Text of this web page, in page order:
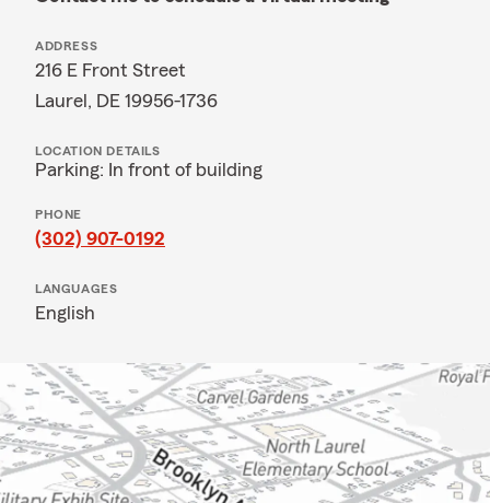
ADDRESS
216 E Front Street
Laurel, DE 19956-1736
LOCATION DETAILS
Parking: In front of building
PHONE
(302) 907-0192
LANGUAGES
English